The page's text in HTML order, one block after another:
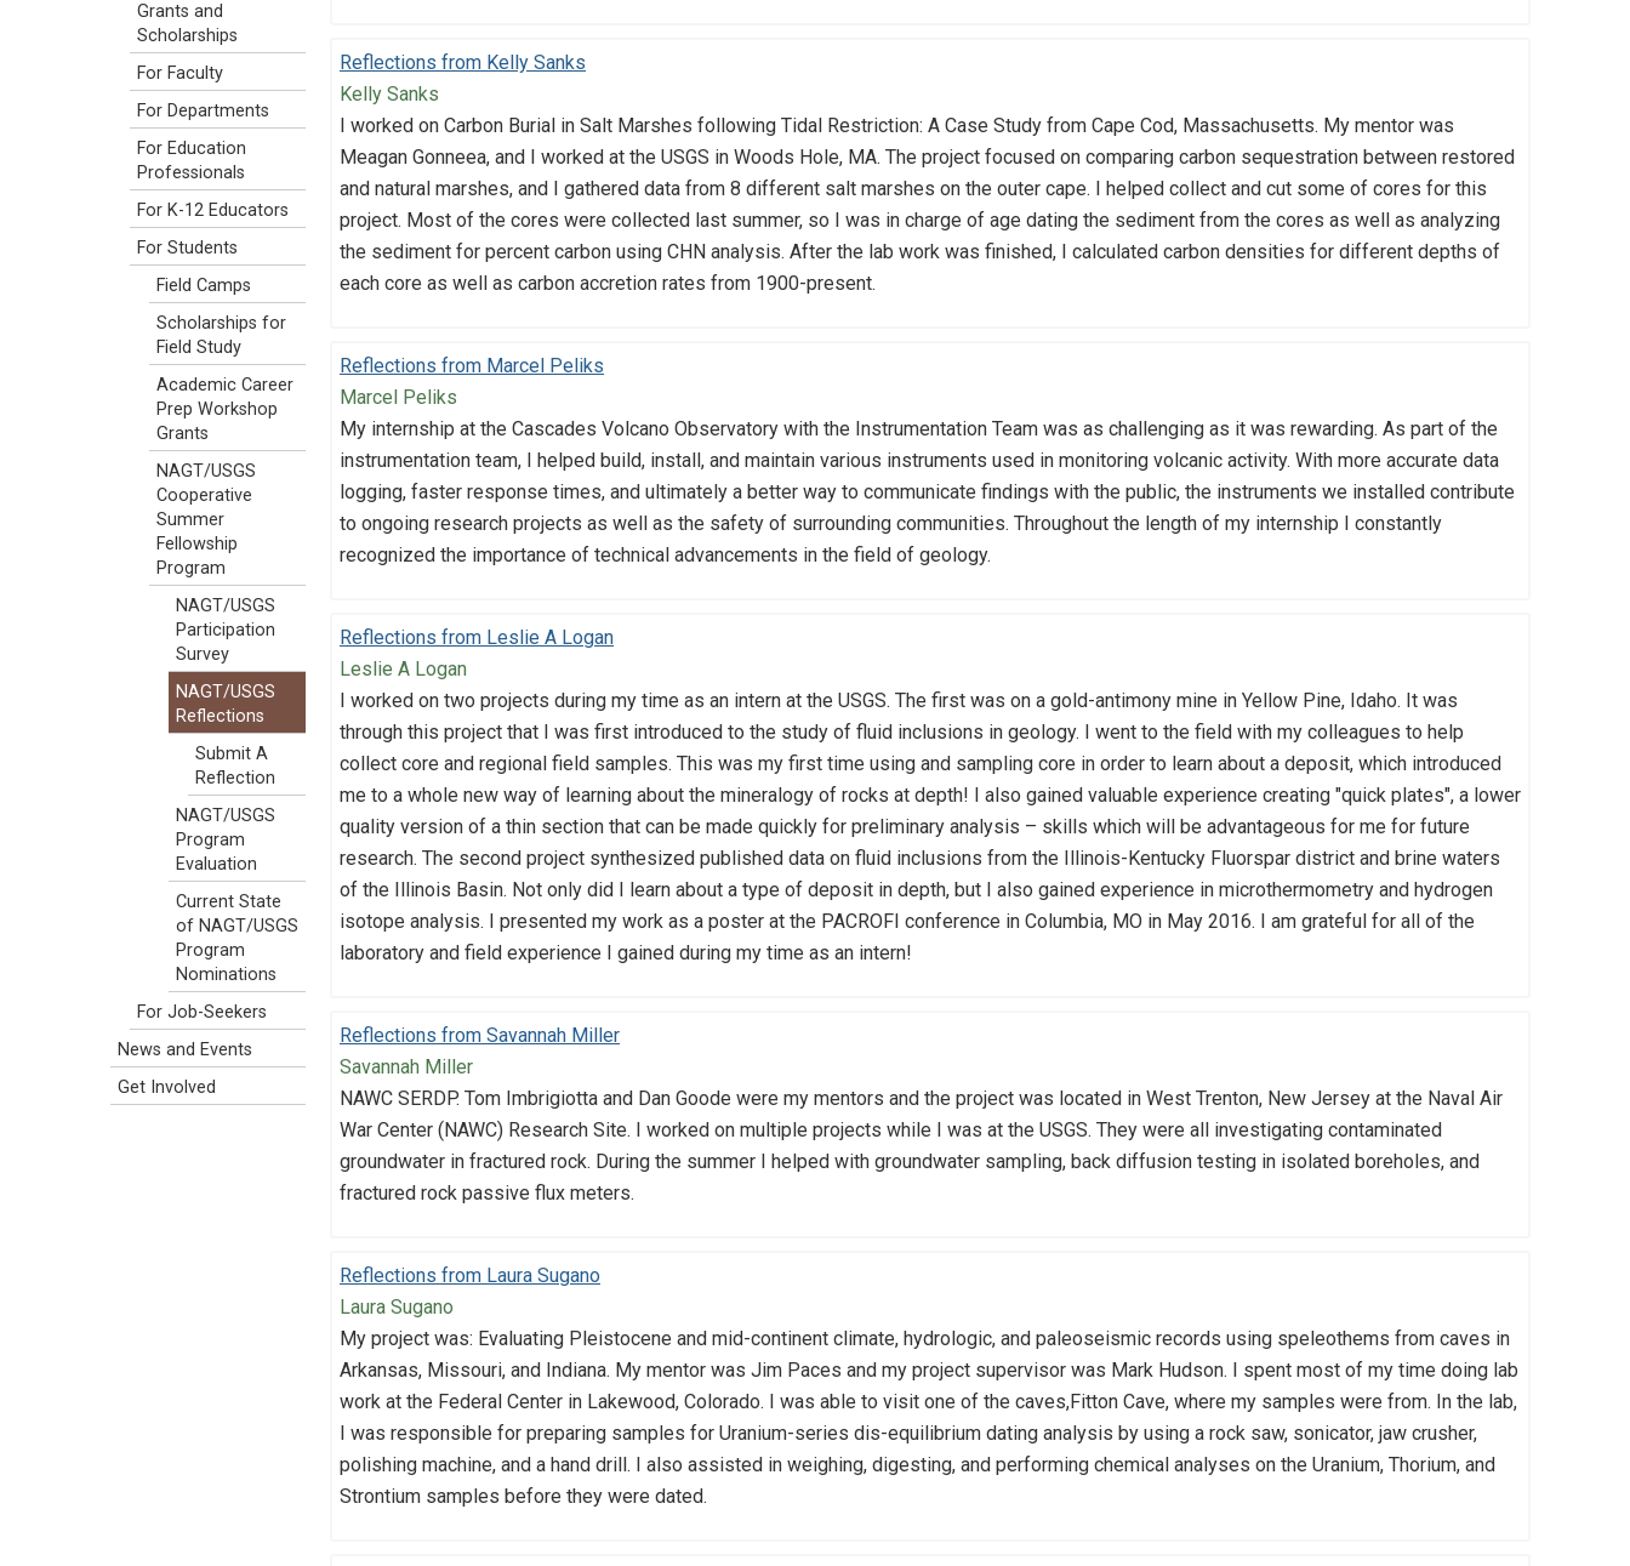
Reflections from Kelly Sanks
Kelly Sanks
I worked on Carbon Burial in Salt Marshes following Tidal Restriction: A Case Study from Cape Cod, Massachusetts. My mentor was
Meagan Gonneea, and I worked at the USGS in Woods Hole, MA. The project focused on comparing carbon sequestration between restored
and natural marshes, and I gathered data from 8 different salt marshes on the outer cape. I helped collect and cut some of cores for this
project. Most of the cores were collected last summer, so I was in charge of age dating the sediment from the cores as well as analyzing
the sediment for percent carbon using CHN analysis. After the lab work was finished, I calculated carbon densities for different depths of
each core as well as carbon accretion rates from 1900-present.
Reflections from Marcel Peliks
Marcel Peliks
My internship at the Cascades Volcano Observatory with the Instrumentation Team was as challenging as it was rewarding. As part of the
instrumentation team, I helped build, install, and maintain various instruments used in monitoring volcanic activity. With more accurate data
logging, faster response times, and ultimately a better way to communicate findings with the public, the instruments we installed contribute
to ongoing research projects as well as the safety of surrounding communities. Throughout the length of my internship I constantly
recognized the importance of technical advancements in the field of geology.
Reflections from Leslie A Logan
Leslie A Logan
I worked on two projects during my time as an intern at the USGS. The first was on a gold-antimony mine in Yellow Pine, Idaho. It was
through this project that I was first introduced to the study of fluid inclusions in geology. I went to the field with my colleagues to help
collect core and regional field samples. This was my first time using and sampling core in order to learn about a deposit, which introduced
me to a whole new way of learning about the mineralogy of rocks at depth! I also gained valuable experience creating "quick plates", a lower
quality version of a thin section that can be made quickly for preliminary analysis – skills which will be advantageous for me for future
research. The second project synthesized published data on fluid inclusions from the Illinois-Kentucky Fluorspar district and brine waters
of the Illinois Basin. Not only did I learn about a type of deposit in depth, but I also gained experience in microthermometry and hydrogen
isotope analysis. I presented my work as a poster at the PACROFI conference in Columbia, MO in May 2016. I am grateful for all of the
laboratory and field experience I gained during my time as an intern!
Reflections from Savannah Miller
Savannah Miller
NAWC SERDP. Tom Imbrigiotta and Dan Goode were my mentors and the project was located in West Trenton, New Jersey at the Naval Air
War Center (NAWC) Research Site. I worked on multiple projects while I was at the USGS. They were all investigating contaminated
groundwater in fractured rock. During the summer I helped with groundwater sampling, back diffusion testing in isolated boreholes, and
fractured rock passive flux meters.
Reflections from Laura Sugano
Laura Sugano
My project was: Evaluating Pleistocene and mid-continent climate, hydrologic, and paleoseismic records using speleothems from caves in
Arkansas, Missouri, and Indiana. My mentor was Jim Paces and my project supervisor was Mark Hudson. I spent most of my time doing lab
work at the Federal Center in Lakewood, Colorado. I was able to visit one of the caves,Fitton Cave, where my samples were from. In the lab,
I was responsible for preparing samples for Uranium-series dis-equilibrium dating analysis by using a rock saw, sonicator, jaw crusher,
polishing machine, and a hand drill. I also assisted in weighing, digesting, and performing chemical analyses on the Uranium, Thorium, and
Strontium samples before they were dated.
Grants and
Scholarships
For Faculty
For Departments
For Education
Professionals
For K-12 Educators
For Students
Field Camps
Scholarships for
Field Study
Academic Career
Prep Workshop
Grants
NAGT/USGS
Cooperative
Summer
Fellowship
Program
NAGT/USGS
Participation
Survey
NAGT/USGS
Reflections
Submit A
Reflection
NAGT/USGS
Program
Evaluation
Current State
of NAGT/USGS
Program
Nominations
For Job-Seekers
News and Events
Get Involved